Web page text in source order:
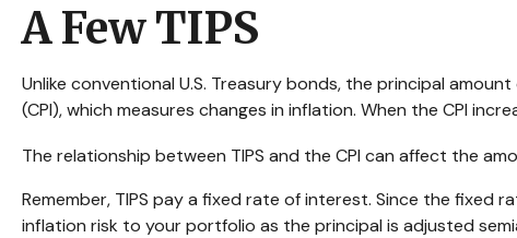
A Few TIPS
Unlike conventional U.S. Treasury bonds, the principal
(CPI), which measures changes in inflation. When the CPI
The relationship between TIPS and the CPI can affect the
Remember, TIPS pay a fixed rate of interest. Since the fixed
inflation risk to your portfolio as the principal is adjusted